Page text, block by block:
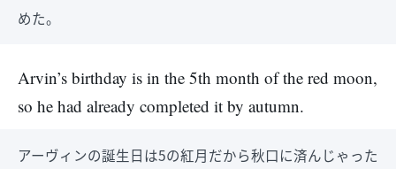
めた。
Arvin’s birthday is in the 5th month of the red moon,
so he had already completed it by autumn.
アーヴィンの誕生日は5の紅月だから秋口に済んじゃった